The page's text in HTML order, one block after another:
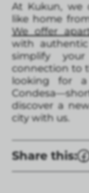
At Kukun, we
like home
We offer
with
simplify
connection to
looking for
discover a
city with us.
Share this: